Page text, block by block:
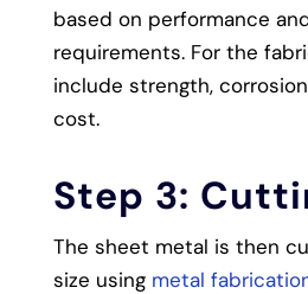
based on performance
requirements. For the
include strength,
cost.
Step 3:
The sheet metal is then
size using metal